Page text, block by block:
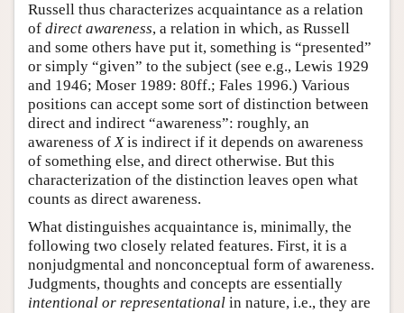
Russell thus characterizes acquaintance as a relation
of direct awareness, a relation in which, as Russell
and some others have put it, something is “presented”
or simply “given” to the subject (see e.g., Lewis 1929
and 1946; Moser 1989: 80ff.; Fales 1996.) Various
positions can accept some sort of distinction between
direct and indirect “awareness”: roughly, an
awareness ofXis indirect if it depends on awareness
of something else, and direct otherwise. But this
characterization of the distinction leaves open what
counts as direct awareness.
What distinguishes acquaintance is, minimally, the
following two closely related features. First, it is a
nonjudgmental and nonconceptual form of awareness.
Judgments, thoughts and concepts are essentially
intentional or representational in nature, i.e., they are